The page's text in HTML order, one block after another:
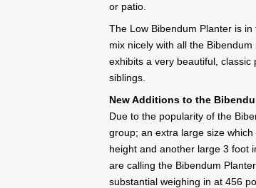
or patio.
The Low Bibendum Planter is
mix nicely with all the
exhibits a very beautiful,
siblings.
New Additions to the
Due to the popularity of the
group; an extra large size
height and another large 3 foot
are calling the Bibendum
substantial weighing in at 456